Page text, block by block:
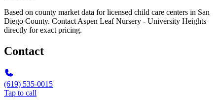
Based on county market data for licensed child care centers in San
Diego County. Contact Aspen Leaf Nursery - University Heights
directly for exact pricing.
Contact
(619) 535-0015
Tap to call